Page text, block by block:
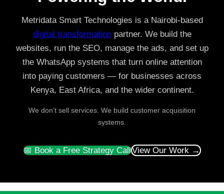
Metridata Smart Technologies is a Nairobi-based
digital transformationpartner. We build the
websites, run the SEO, manage the ads, and set up
the WhatsApp systems that turn online attention
into paying customers — for businesses across
Kenya, East Africa, and the wider continent.
We don’t sell services. We build customer acquisition
systems.
📅 Book a Free Strategy CallView Our Work →